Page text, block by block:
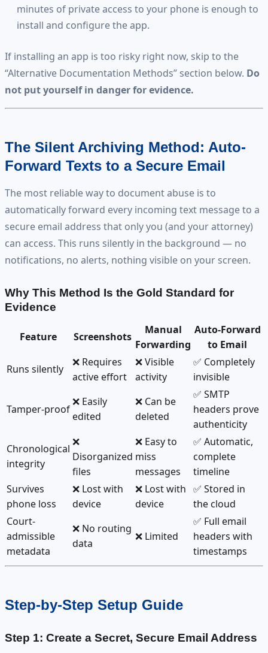
minutes of private access to your phone is enough to
install and configure the app.
If installing an app is too risky right now, skip to the
“Alternative Documentation Methods” section below. Do
not put yourself in danger for evidence.
The Silent Archiving Method: Auto-
Forward Texts to a Secure Email
The most reliable way to document abuse is to
automatically forward every incoming text message to a
secure email address that only you (and your attorney)
can access. This runs silently in the background — no
notifications, no alerts, nothing visible on your screen.
Why This Method Is the Gold Standard for
Evidence
Feature Screenshots
Manual
Forwarding
Auto-Forward
to Email
Runs silently
❌ Requires
active effort
❌ Visible
activity
✅ Completely
invisible
Tamper-proof
❌ Easily
edited
❌ Can be
deleted
✅ SMTP
headers prove
authenticity
Chronological
integrity
❌
Disorganized
files
❌ Easy to
miss
messages
✅ Automatic,
complete
timeline
Survives
phone loss
❌ Lost with
device
❌ Lost with
device
✅ Stored in
the cloud
Court-
admissible
metadata
❌ No routing
data
❌ Limited
✅ Full email
headers with
timestamps
Step-by-Step Setup Guide
Step 1: Create a Secret, Secure Email Address